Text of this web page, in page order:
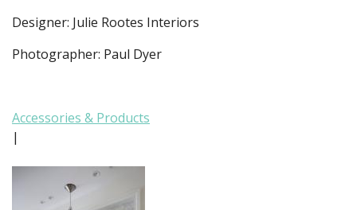
Designer: Julie Rootes Interiors
Photographer: Paul Dyer
Accessories & Products
|